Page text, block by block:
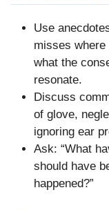
Use
misses where
what the
resonate.
Discuss
of glove,
ignoring ear
Ask: “What
should have
happened?”